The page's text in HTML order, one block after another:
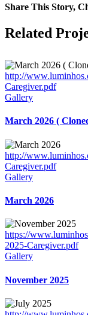
Share This Story,
Facebook
X
Reddit
LinkedIn
Tumblr
Pinterest
Vk
Email
Related
http://
Caregiver.pdf
Gallery
March 2026 (
http://
Caregiver.pdf
Gallery
March 2026
https://
2025-Caregiver.pdf
Gallery
November 2025